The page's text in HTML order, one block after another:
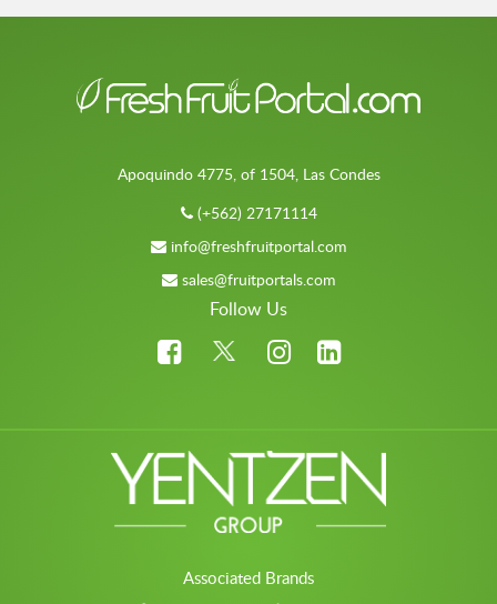
Apoquindo 4775, of 1504, Las Condes
(+562) 27171114
info@freshfruitportal.com
sales@fruitportals.com
Follow Us
Associated Brands